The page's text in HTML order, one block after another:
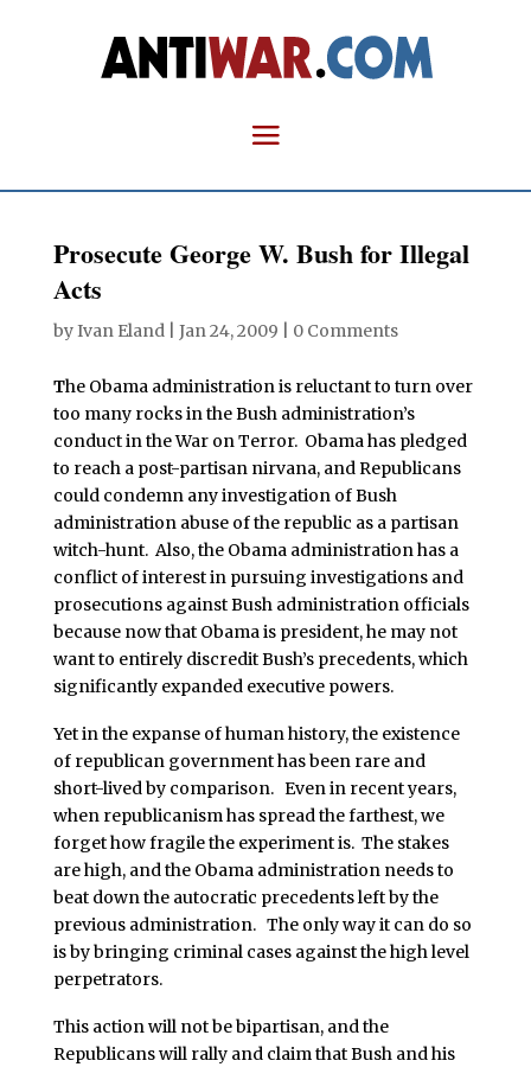
Prosecute George W. Bush for Illegal
Acts
byIvan Eland| Jan 24, 2009 0 Comments
The Obama administration is reluctant to turn over
too many rocks in the Bush administration’s
conduct in the War on Terror. Obama has pledged
to reach a post-partisan nirvana, and Republicans
could condemn any investigation of Bush
administration abuse of the republic as a partisan
witch-hunt. Also, the Obama administration has a
conflict of interest in pursuing investigations and
prosecutions against Bush administration officials
because now that Obama is president, he may not
want to entirely discredit Bush’s precedents, which
significantly expanded executive powers.
Yet in the expanse of human history, the existence
of republican government has been rare and
short-lived by comparison. Even in recent years,
when republicanism has spread the farthest, we
forget how fragile the experiment is. The stakes
are high, and the Obama administration needs to
beat down the autocratic precedents left by the
previous administration. The only way it can do so
is by bringing criminal cases against the high level
perpetrators.
This action will not be bipartisan, and the
Republicans will rally and claim that Bush and his